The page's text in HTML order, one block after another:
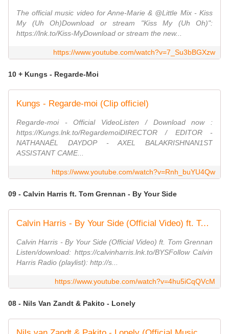
The official music video for Anne-Marie & @Little Mix - Kiss
My (Uh Oh)Download or stream "Kiss My (Uh Oh)":
https://lnk.to/Kiss-MyDownload or stream the new...
https://www.youtube.com/watch?v=7_Su3bBGXzw
10 + Kungs - Regarde-Moi
Kungs - Regarde-moi (Clip officiel)
Regarde-moi - Official VideoListen / Download now :
https://Kungs.lnk.to/RegardemoiDIRECTOR / EDITOR -
NATHANAËL DAYDOP - AXEL BALAKRISHNAN1ST
ASSISTANT CAME...
https://www.youtube.com/watch?v=Rnh_buYU4Qw
09 - Calvin Harris ft. Tom Grennan - By Your Side
Calvin Harris - By Your Side (Official Video) ft. Tom Grennan
Calvin Harris - By Your Side (Official Video) ft. Tom Grennan
Listen/download: https://calvinharris.lnk.to/BYSFollow Calvin
Harris Radio (playlist): http://s...
https://www.youtube.com/watch?v=4hu5iCqQVcM
08 - Nils Van Zandt & Pakito - Lonely